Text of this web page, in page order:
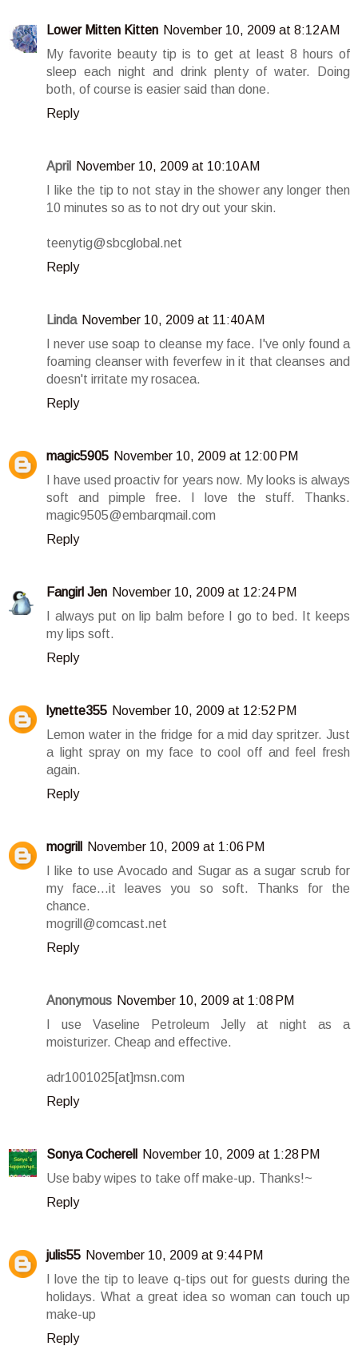
Lower Mitten Kitten November 10, 2009 at 8:12 AM
My favorite beauty tip is to get at least 8 hours of
sleep each night and drink plenty of water. Doing
both, of course is easier said than done.
Reply
April
November 10, 2009 at 10:10 AM
I like the tip to not stay in the shower any longer then
10 minutes so as to not dry out your skin.
teenytig@sbcglobal.net
Reply
Linda November 10, 2009 at 11:40 AM
I never use soap to cleanse my face. I've only found a
foaming cleanser with feverfew in it that cleanses and
doesn't irritate my rosacea.
Reply
magic5905 November 10, 2009 at 12:00 PM
I have used proactiv for years now. My looks is always
soft and pimple free. I love the stuff. Thanks.
magic9505@embarqmail.com
Reply
Fangirl Jen November 10, 2009 at 12:24 PM
I always put on lip balm before I go to bed. It keeps
my lips soft.
Reply
lynette355 November 10, 2009 at 12:52 PM
Lemon water in the fridge for a mid day spritzer. Just
a light spray on my face to cool off and feel fresh
again.
Reply
mogrill
November 10, 2009 at 1:06 PM
I like to use Avocado and Sugar as a sugar scrub for
my face...it leaves you so soft. Thanks for the
chance.
mogrill@comcast.net
Reply
Anonymous November 10, 2009 at 1:08 PM
I use Vaseline Petroleum Jelly at night as a
moisturizer. Cheap and effective.
adr1001025[at]msn.com
Reply
Sonya Cocherell
November 10, 2009 at 1:28 PM
Use baby wipes to take off make-up. Thanks!~
Reply
julis55 November 10, 2009 at 9:44 PM
I love the tip to leave q-tips out for guests during the
holidays. What a great idea so woman can touch up
make-up
Reply